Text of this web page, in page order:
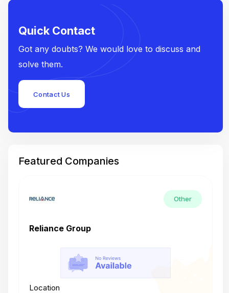
Quick Contact
Got any doubts? We would love to discuss and
solve them.
Contact Us
Featured Companies
Other
Reliance Group
Location